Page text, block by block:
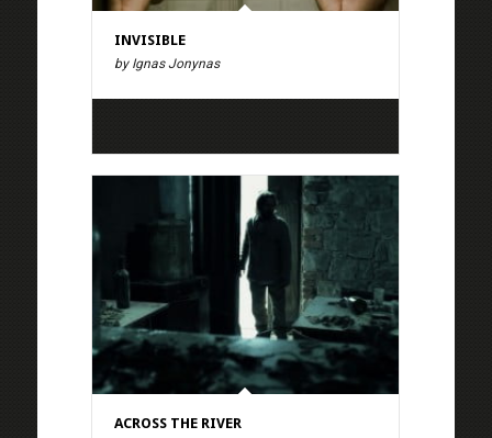
INVISIBLE
by Ignas Jonynas
ACROSS THE RIVER